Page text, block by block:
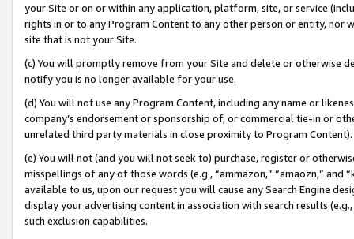
your Site or on or within any application, platform, site, or service
rights in or to any Program Content to any other person or entity, nor
site that is not your Site.
(c) You will promptly remove from your Site and delete or otherwise
notify you is no longer available for your use.
(d) You will not use any Program Content, including any name or
company’s endorsement or sponsorship of, or commercial tie-in or
unrelated third party materials in close proximity to Program Content).
(e) You will not (and you will not seek to) purchase, register or
misspellings of any of those words (e.g., “ammazon,” “amaozn,” and
available to us, upon our request you will cause any Search Engine
display your advertising content in association with search results
such exclusion capabilities.